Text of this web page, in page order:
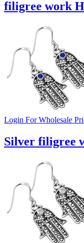
filigree work
Login For Wholesale
Silver filigree